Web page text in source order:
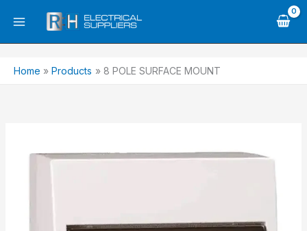
Home Products 8 POLE SURFACE MOUNT